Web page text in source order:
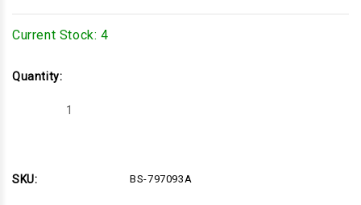
Current Stock: 4
Quantity:
Decrease
797093A
797093A
SKU: BS-797093A